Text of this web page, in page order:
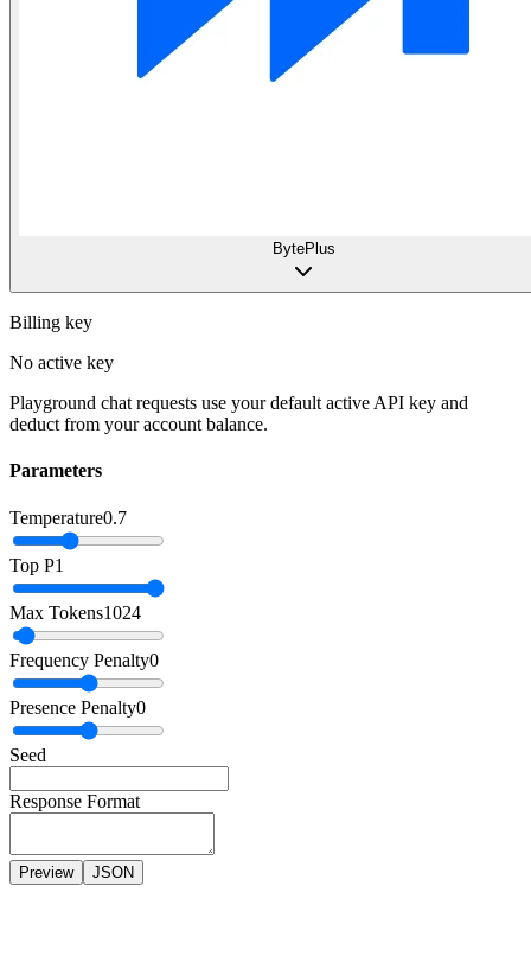
BytePlus
Billing key
No active key
Playground chat requests use your default active API key and
deduct from your account balance.
Parameters
Temperature0.7
Top P1
Max Tokens1024
Frequency Penalty0
Presence Penalty0
Seed
Response Format
Preview JSON